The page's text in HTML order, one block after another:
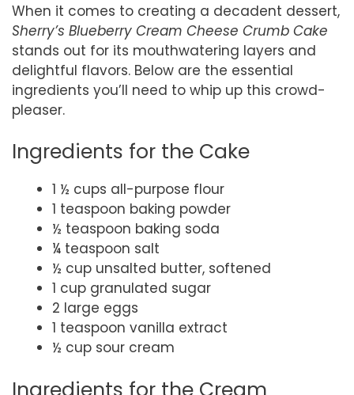
When it comes to creating a decadent dessert,
Sherry’s Blueberry Cream Cheese Crumb Cake
stands out for its mouthwatering layers and
delightful flavors. Below are the essential
ingredients you’ll need to whip up this crowd-
pleaser.
Ingredients for the Cake
1 ½ cups all-purpose flour
1 teaspoon baking powder
½ teaspoon baking soda
¼ teaspoon salt
½ cup unsalted butter, softened
1 cup granulated sugar
2 large eggs
1 teaspoon vanilla extract
½ cup sour cream